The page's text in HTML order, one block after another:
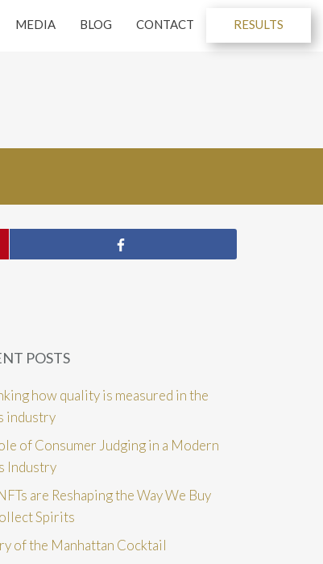
MEDIA BLOG CONTACT RESULTS
POSTS
how quality is measured in the
industry
of Consumer Judging in a Modern
Industry
are Reshaping the Way We Buy
Spirits
of the Manhattan Cocktail